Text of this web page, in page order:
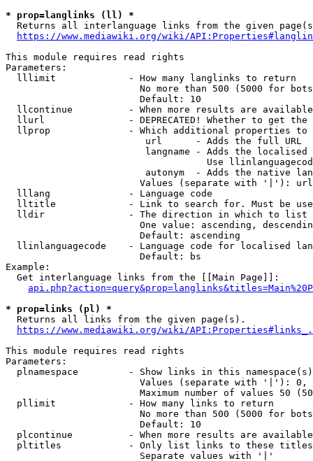
* prop=langlinks (ll) *
Returns all interlanguage links from the given
https://www.mediawiki.org/wiki/
This module requires read rights
Parameters:
  lllimit             - How many langlinks to return
No more than 500 (5000 for
                        Default: 10
llcontinue          - When more results are
llurl               - DEPRECATED! Whether to get
llprop              - Which additional properties
                         url      - Adds the full URL
langname - Adds the
Use
autonym  - Adds the native
Values (separate with '|'):
  lllang              - Language code
lltitle             - Link to search for. Must be
  lldir               - The direction in which to list
One value: ascending,
                        Default: ascending
llinlanguagecode    - Language code for localised
                        Default: bs
Example:
  Get interlanguage links from the [[Main Page]]:
* prop=links (pl) *
  Returns all links from the given page(s).
https://www.mediawiki.org/wiki/
This module requires read rights
Parameters:
plnamespace         - Show links in this
Values (separate with '|'):
Maximum number of values 50
  pllimit             - How many links to return
No more than 500 (5000 for
                        Default: 10
plcontinue          - When more results are
pltitles            - Only list links to these
                        Separate values with '|'